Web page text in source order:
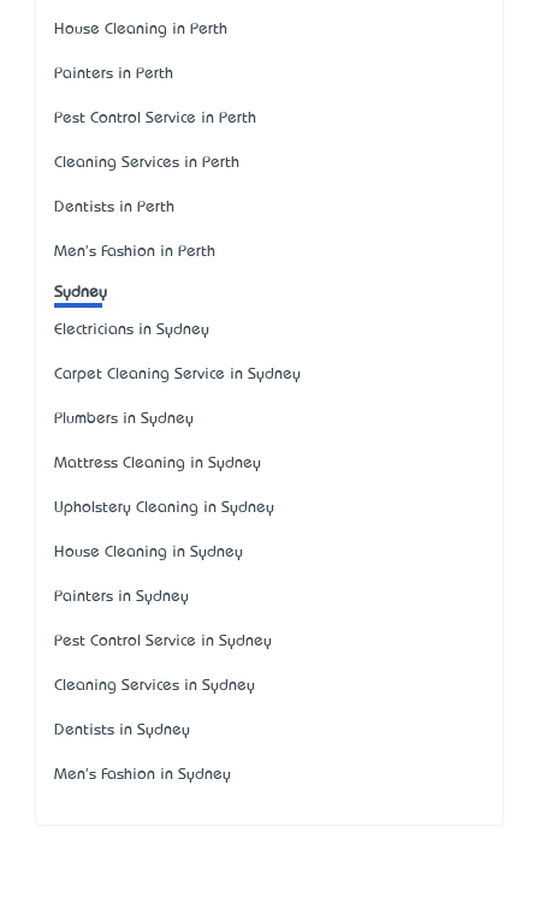
House Cleaning in Perth
Painters in Perth
Pest Control Service in Perth
Cleaning Services in Perth
Dentists in Perth
Men's Fashion in Perth
Sydney
Electricians in Sydney
Carpet Cleaning Service in Sydney
Plumbers in Sydney
Mattress Cleaning in Sydney
Upholstery Cleaning in Sydney
House Cleaning in Sydney
Painters in Sydney
Pest Control Service in Sydney
Cleaning Services in Sydney
Dentists in Sydney
Men's Fashion in Sydney